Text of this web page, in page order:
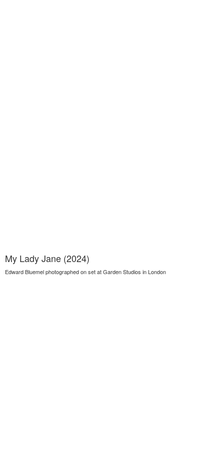
My Lady Jane (2024)
Edward Bluemel photographed on set at Garden Studios in London